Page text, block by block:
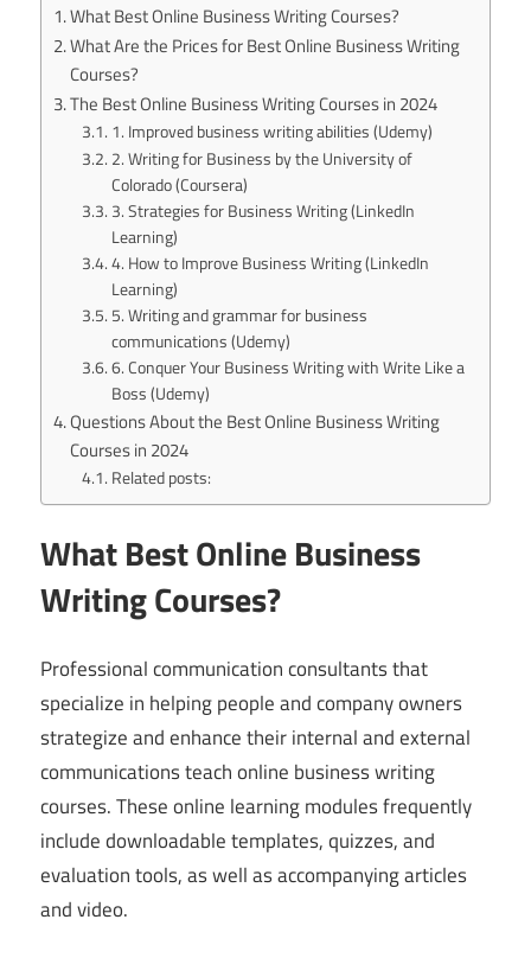
What Best Online Business Writing Courses?
What Are the Prices for Best Online Business Writing
Courses?
The Best Online Business Writing Courses in 2024
1. Improved business writing abilities (Udemy)
2. Writing for Business by the University of
Colorado (Coursera)
3. Strategies for Business Writing (LinkedIn
Learning)
4. How to Improve Business Writing (LinkedIn
Learning)
5. Writing and grammar for business
communications (Udemy)
6. Conquer Your Business Writing with Write Like a
Boss (Udemy)
Questions About the Best Online Business Writing
Courses in 2024
Related posts:
What Best Online Business
Writing Courses?
Professional communication consultants that
specialize in helping people and company owners
strategize and enhance their internal and external
communications teach online business writing
courses. These online learning modules frequently
include downloadable templates, quizzes, and
evaluation tools, as well as accompanying articles
and video.